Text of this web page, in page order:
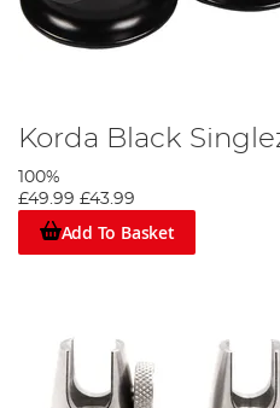
Korda Black
100%
£49.99 £43.99
Add To Basket